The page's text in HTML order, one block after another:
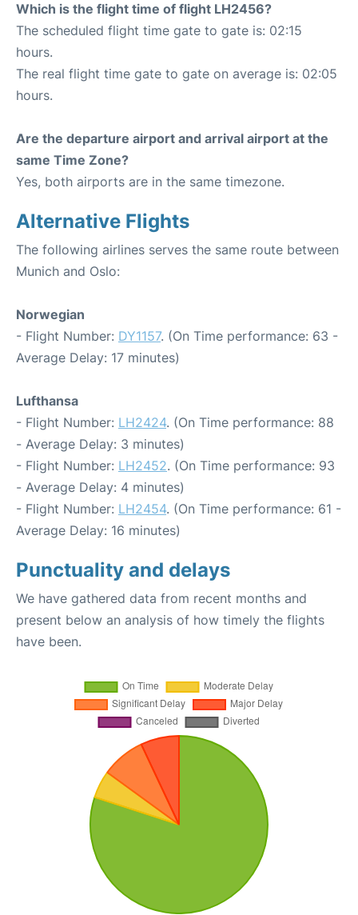
Which is the flight time of flight LH2456?
The scheduled flight time gate to gate is: 02:15
hours.
The real flight time gate to gate on average is: 02:05
hours.
Are the departure airport and arrival airport at the
same Time Zone?
Yes, both airports are in the same timezone.
Alternative Flights
The following airlines serves the same route between
Munich and Oslo:
Norwegian
- Flight Number: DY1157. (On Time performance: 63 -
Average Delay: 17 minutes)
Lufthansa
- Flight Number: LH2424. (On Time performance: 88
- Average Delay: 3 minutes)
- Flight Number: LH2452. (On Time performance: 93
- Average Delay: 4 minutes)
- Flight Number: LH2454. (On Time performance: 61 -
Average Delay: 16 minutes)
Punctuality and delays
We have gathered data from recent months and
present below an analysis of how timely the flights
have been.